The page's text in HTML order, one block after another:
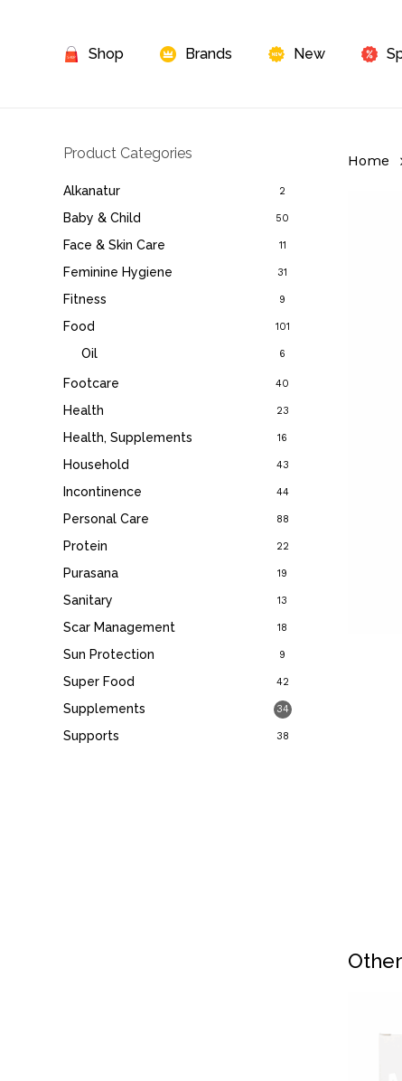
Shop Brands New
Product Categories
Alkanatur 2
Baby & Child 50
Face & Skin Care 11
Feminine Hygiene 31
Fitness 9
Food 101
Oil 6
Footcare 40
Health 23
Health, Supplements 16
Household 43
Incontinence 44
Personal Care 88
Protein 22
Purasana 19
Sanitary 13
Scar Management 18
Sun Protection 9
Super Food 42
Supplements 34
Supports 38
Home